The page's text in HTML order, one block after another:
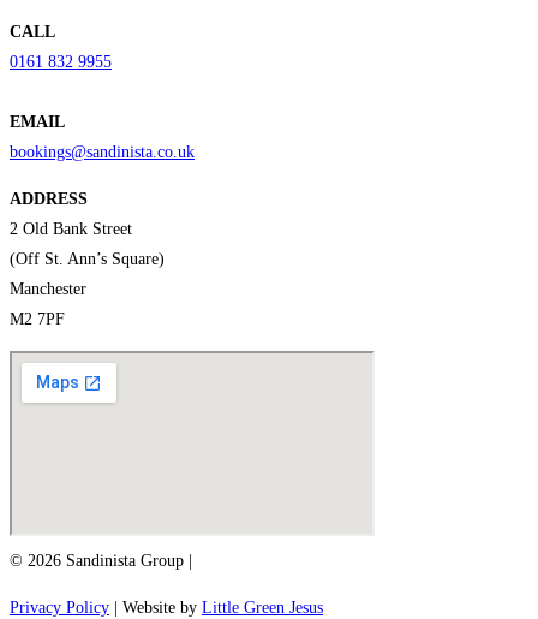
CALL
0161 832 9955
EMAIL
bookings@sandinista.co.uk
ADDRESS
2 Old Bank Street
(Off St. Ann’s Square)
Manchester
M2 7PF
© 2026 Sandinista Group |
Privacy Policy | Website by Little Green Jesus